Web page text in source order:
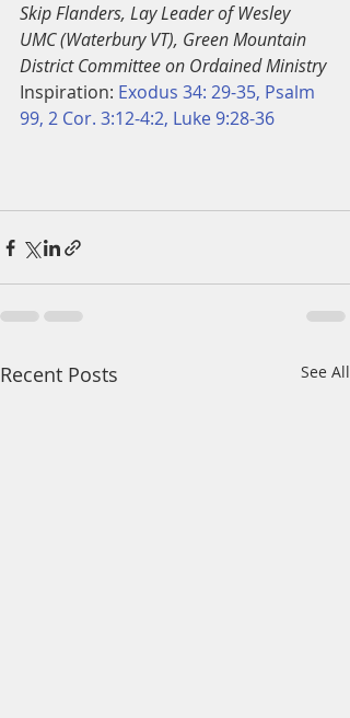
Skip Flanders, Lay Leader of Wesley
UMC (Waterbury VT), Green Mountain
District Committee on Ordained Ministry
Inspiration: Exodus 34: 29-35, Psalm
99, 2 Cor. 3:12-4:2, Luke 9:28-36
Recent Posts See All